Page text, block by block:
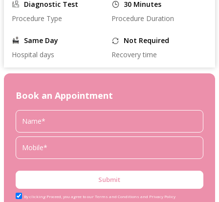
Diagnostic Test
Procedure Type
30 Minutes
Procedure Duration
Same Day
Hospital days
Not Required
Recovery time
Book an Appointment
Submit
By clicking Proceed, you agree to our Terms and Conditions and Privacy Policy